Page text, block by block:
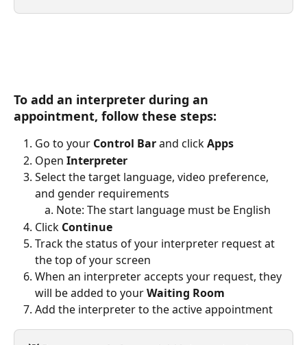
To add an interpreter during an
appointment, follow these steps:
Go to your Control Bar and click Apps
Open Interpreter
Select the target language, video preference,
and gender requirements
Note: The start language must be English
Click Continue
Track the status of your interpreter request at
the top of your screen
When an interpreter accepts your request, they
will be added to your Waiting Room
Add the interpreter to the active appointment